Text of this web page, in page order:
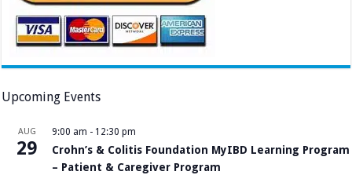
Upcoming Events
AUG
29
9:00 am - 12:30 pm
Crohn’s & Colitis Foundation MyIBD Learning Program
– Patient & Caregiver Program